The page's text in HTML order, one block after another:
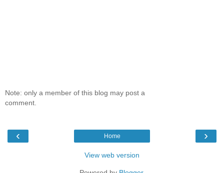
Note: only a member of this blog may post a
comment.
‹ ›
Home
View web version